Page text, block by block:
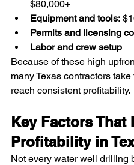
$80,000+
Equipment and tools:
Permits and licensing
Labor and crew setup
Because of these high
many Texas contractors take
reach consistent profitability.
Key Factors That
Profitability in
Not every water well drilling